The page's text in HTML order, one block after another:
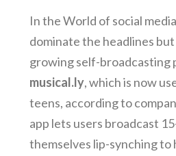
In the World of social
dominate the headlines
growing self-broadcasting
musical.ly, which is now
teens, according to
app lets users broadcast
themselves lip-synching to